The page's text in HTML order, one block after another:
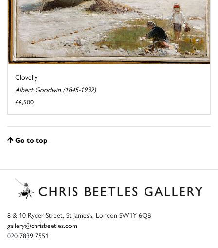
Clovelly
Albert Goodwin (1845-1932)
£6,500
Go to top
8 & 10 Ryder Street, St James’s, London SW1Y 6QB
gallery@chrisbeetles.com
020 7839 7551